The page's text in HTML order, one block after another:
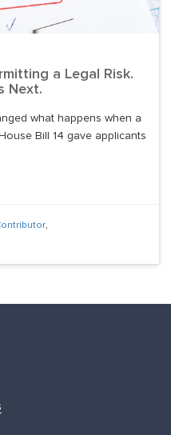
a Legal Risk.
Next.
what happens when a
Bill 14 gave applicants
,